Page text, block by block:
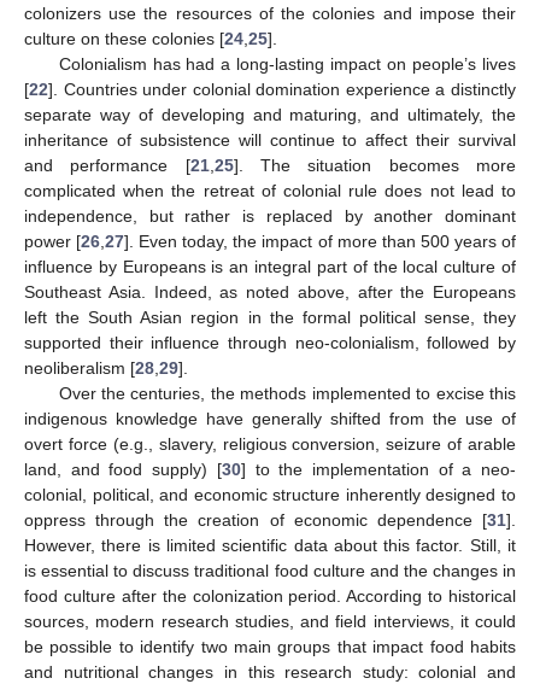
colonizers use the resources of the colonies and impose their
culture on these colonies [24,25].
Colonialism has had a long-lasting impact on people’s lives
[22]. Countries under colonial domination experience a distinctly
separate way of developing and maturing, and ultimately, the
inheritance of subsistence will continue to affect their survival
and performance [21,25]. The situation becomes more
complicated when the retreat of colonial rule does not lead to
independence, but rather is replaced by another dominant
power [26,27]. Even today, the impact of more than 500 years of
influence by Europeans is an integral part of the local culture of
Southeast Asia. Indeed, as noted above, after the Europeans
left the South Asian region in the formal political sense, they
supported their influence through neo-colonialism, followed by
neoliberalism [28,29].
Over the centuries, the methods implemented to excise this
indigenous knowledge have generally shifted from the use of
overt force (e.g., slavery, religious conversion, seizure of arable
land, and food supply) [30] to the implementation of a neo-
colonial, political, and economic structure inherently designed to
oppress through the creation of economic dependence [31].
However, there is limited scientific data about this factor. Still, it
is essential to discuss traditional food culture and the changes in
food culture after the colonization period. According to historical
sources, modern research studies, and field interviews, it could
be possible to identify two main groups that impact food habits
and nutritional changes in this research study: colonial and